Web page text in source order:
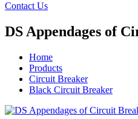
Contact Us
DS Appendages of
Home
Products
Circuit Breaker
Black Circuit Breaker